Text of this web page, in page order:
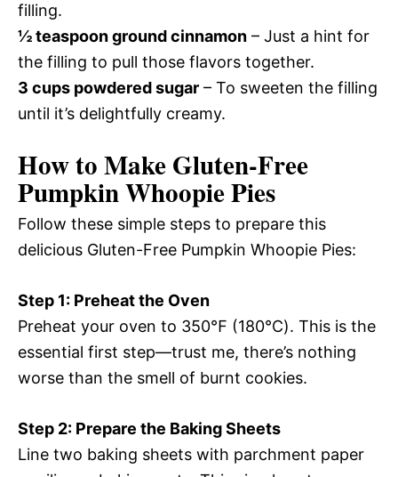
filling.
½ teaspoon ground cinnamon – Just a hint for
the filling to pull those flavors together.
3 cups powdered sugar – To sweeten the filling
until it’s delightfully creamy.
How to Make Gluten-Free
Pumpkin Whoopie Pies
Follow these simple steps to prepare this
delicious Gluten-Free Pumpkin Whoopie Pies:
Step 1: Preheat the Oven
Preheat your oven to 350℉ (180℃). This is the
essential first step—trust me, there’s nothing
worse than the smell of burnt cookies.
Step 2: Prepare the Baking Sheets
Line two baking sheets with parchment paper